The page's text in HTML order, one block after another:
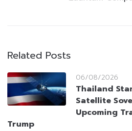
Related Posts
06/08/2026
Thailand
Satellite
Upcoming
Trump